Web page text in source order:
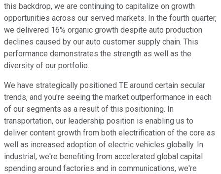
this backdrop, we are continuing to capitalize on growth
opportunities across our served markets. In the fourth quarter,
we delivered 16% organic growth despite auto production
declines caused by our auto customer supply chain. This
performance demonstrates the strength as well as the
diversity of our portfolio.
We have strategically positioned TE around certain secular
trends, and you're seeing the market outperformance in each
of our segments as a result of this positioning. In
transportation, our leadership position is enabling us to
deliver content growth from both electrification of the core as
well as increased adoption of electric vehicles globally. In
industrial, we're benefiting from accelerated global capital
spending around factories and in communications, we're